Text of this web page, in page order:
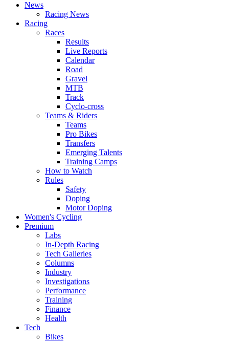
News
Racing News
Racing
Races
Results
Live Reports
Calendar
Road
Gravel
MTB
Track
Cyclo-cross
Teams & Riders
Teams
Pro Bikes
Transfers
Emerging Talents
Training Camps
How to Watch
Rules
Safety
Doping
Motor Doping
Women's Cycling
Premium
Labs
In-Depth Racing
Tech Galleries
Columns
Industry
Investigations
Performance
Training
Finance
Health
Tech
Bikes